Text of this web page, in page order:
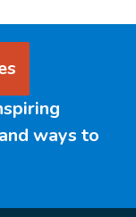
ways to